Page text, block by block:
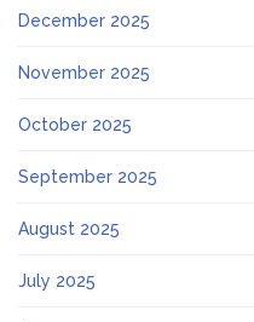
December 2025
November 2025
October 2025
September 2025
August 2025
July 2025